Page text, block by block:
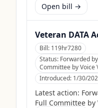
Open bill →
Veteran DATA
Bill: 119hr7280
Status: Forwarded
Committee by Voice
Introduced: 1/30/
Latest action:
Full Committee by